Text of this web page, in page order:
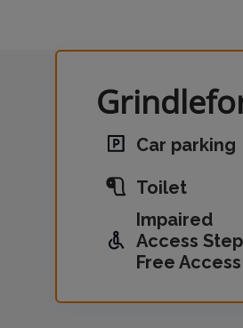
Car parking
Toilet
Impaired
Access
Free Access